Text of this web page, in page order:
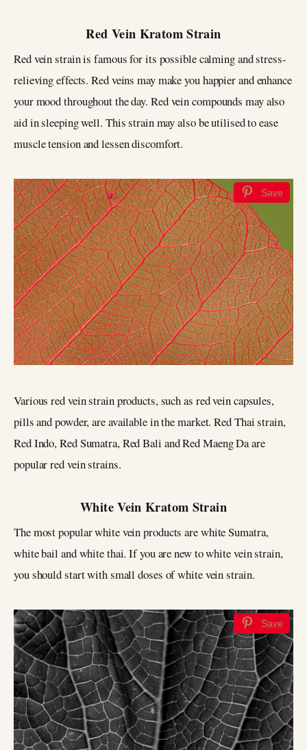
Red Vein Kratom Strain
Red vein strain is famous for its possible calming and stress-
relieving effects. Red veins may make you happier and enhance
your mood throughout the day. Red vein compounds may also
aid in sleeping well. This strain may also be utilised to ease
muscle tension and lessen discomfort.
Save
Various red vein strain products, such as red vein capsules,
pills and powder, are available in the market. Red Thai strain,
Red Indo, Red Sumatra, Red Bali and Red Maeng Da are
popular red vein strains.
White Vein Kratom Strain
The most popular white vein products are white Sumatra,
white bail and white thai. If you are new to white vein strain,
you should start with small doses of white vein strain.
Save